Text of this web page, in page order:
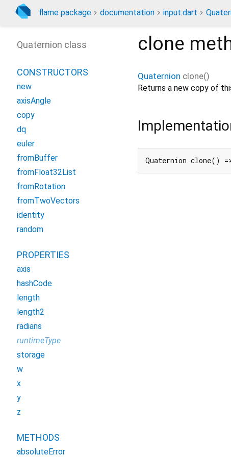
flame package documentation input.dart
clone
Quaternion clone()
Returns a new copy of
Quaternion clone()
Quaternion class
CONSTRUCTORS
new
axisAngle
copy
dq
euler
fromBuffer
fromFloat32List
fromRotation
fromTwoVectors
identity
random
PROPERTIES
axis
hashCode
length
length2
radians
runtimeType
storage
w
x
y
z
METHODS
absoluteError